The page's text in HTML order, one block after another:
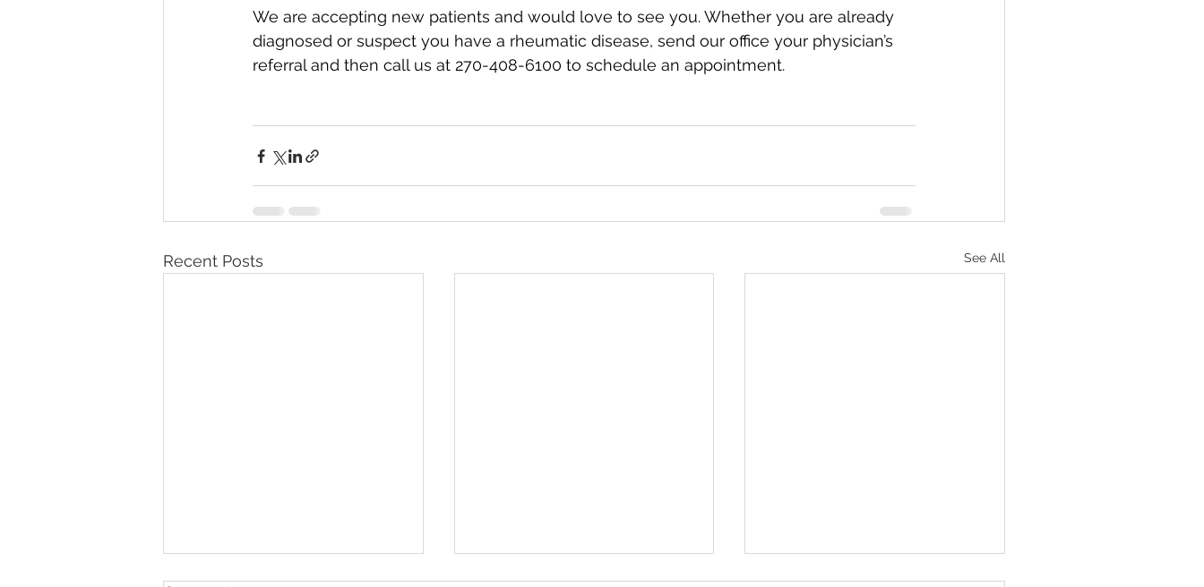
We are accepting new patients and would love to see you. Whether you are already
diagnosed or suspect you have a rheumatic disease, send our office your physician’s
referral and then call us at 270-408-6100 to schedule an appointment.
Recent Posts See All